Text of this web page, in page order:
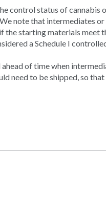
control status of cannabis
note that intermediates
starting materials meet
a Schedule I
of time when
need to be shipped, so